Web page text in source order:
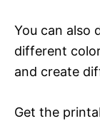
You can also
different
and create
Get the